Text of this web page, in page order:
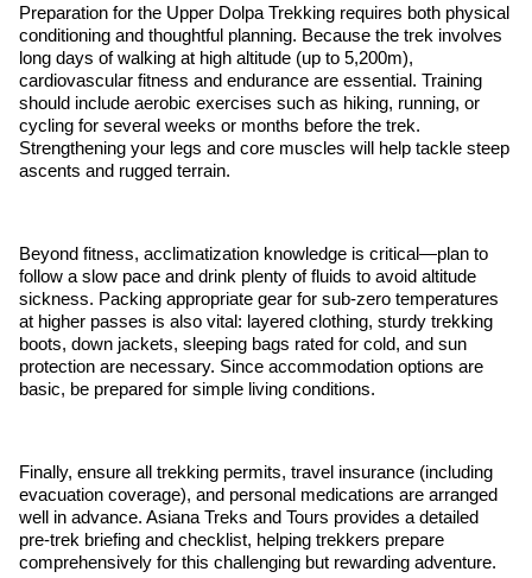
Preparation for the Upper Dolpa Trekking requires both physical
conditioning and thoughtful planning. Because the trek involves
long days of walking at high altitude (up to 5,200m),
cardiovascular fitness and endurance are essential. Training
should include aerobic exercises such as hiking, running, or
cycling for several weeks or months before the trek.
Strengthening your legs and core muscles will help tackle steep
ascents and rugged terrain.
Beyond fitness, acclimatization knowledge is critical—plan to
follow a slow pace and drink plenty of fluids to avoid altitude
sickness. Packing appropriate gear for sub-zero temperatures
at higher passes is also vital: layered clothing, sturdy trekking
boots, down jackets, sleeping bags rated for cold, and sun
protection are necessary. Since accommodation options are
basic, be prepared for simple living conditions.
Finally, ensure all trekking permits, travel insurance (including
evacuation coverage), and personal medications are arranged
well in advance. Asiana Treks and Tours provides a detailed
pre-trek briefing and checklist, helping trekkers prepare
comprehensively for this challenging but rewarding adventure.